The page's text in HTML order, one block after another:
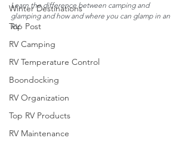
Winter Destinations
Top Post
RV Camping
RV Temperature Control
Boondocking
RV Organization
Top RV Products
RV Maintenance
Learn the difference between camping and
glamping and how and where you can glamp in an
RV.